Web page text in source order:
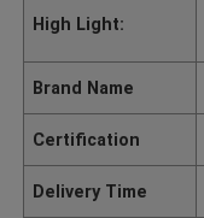
High Light:
Brand Name
Certification
Delivery Time